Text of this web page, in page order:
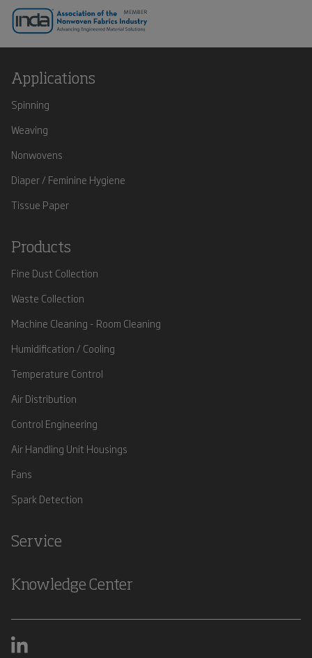
Applications
Spinning
Weaving
Nonwovens
Diaper / Feminine Hygiene
Tissue Paper
Products
Fine Dust Collection
Waste Collection
Machine Cleaning - Room Cleaning
Humidification / Cooling
Temperature Control
Air Distribution
Control Engineering
Air Handling Unit Housings
Fans
Spark Detection
Service
Knowledge Center